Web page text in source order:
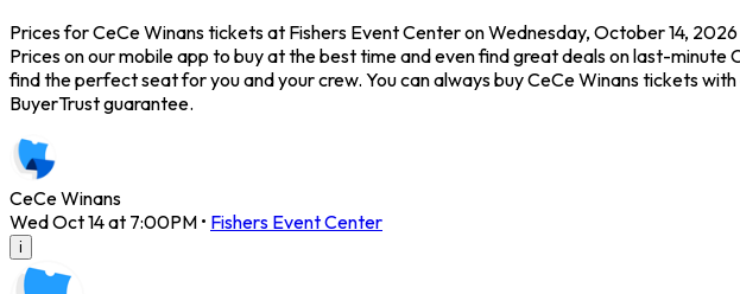
Prices for CeCe Winans tickets at Fishers Event Center on Wednesday, October 14,
Prices on our mobile app to buy at the best time and even find great deals on last-
find the perfect seat for you and your crew. You can always buy CeCe Winans tickets
BuyerTrust guarantee.
CeCe Winans
Wed Oct 14 at 7:00PM • Fishers Event Center
i